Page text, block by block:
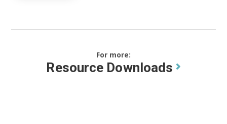
For more:
Resource Downloads 